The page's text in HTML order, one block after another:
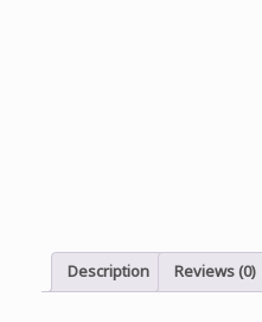
Description Reviews (0)